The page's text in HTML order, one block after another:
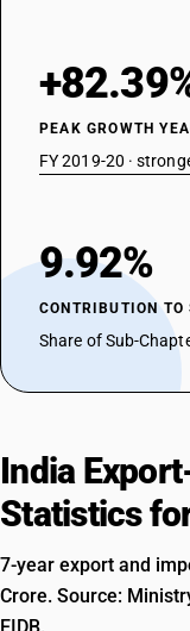
PEAK GROWTH
FY 2019-20 ·
9.92%
CONTRIBUTION
Share of Sub-
India
Statistics
7-year export and
Crore. Source: